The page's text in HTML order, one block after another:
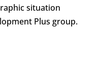
situation
Plus group.